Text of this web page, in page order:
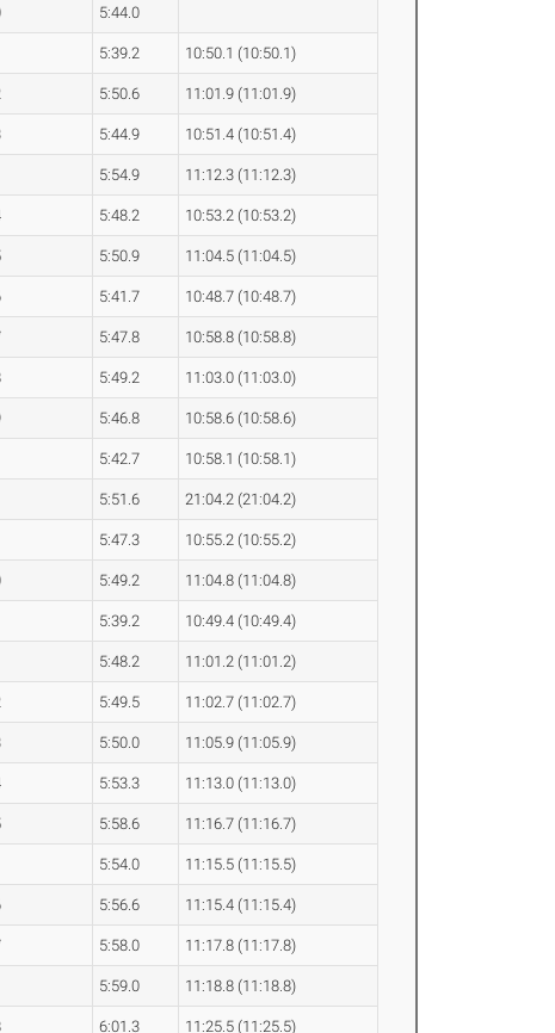
5:44.0
5:39.2 10:50.1 (10:50.1)
5:50.6 11:01.9 (11:01.9)
5:44.9 10:51.4 (10:51.4)
5:54.9 11:12.3 (11:12.3)
5:48.2 10:53.2 (10:53.2)
5:50.9 11:04.5 (11:04.5)
5:41.7 10:48.7 (10:48.7)
5:47.8 10:58.8 (10:58.8)
5:49.2 11:03.0 (11:03.0)
5:46.8 10:58.6 (10:58.6)
5:42.7 10:58.1 (10:58.1)
5:51.6 21:04.2 (21:04.2)
5:47.3 10:55.2 (10:55.2)
5:49.2 11:04.8 (11:04.8)
5:39.2 10:49.4 (10:49.4)
5:48.2 11:01.2 (11:01.2)
5:49.5 11:02.7 (11:02.7)
5:50.0 11:05.9 (11:05.9)
5:53.3 11:13.0 (11:13.0)
5:58.6 11:16.7 (11:16.7)
5:54.0 11:15.5 (11:15.5)
5:56.6 11:15.4 (11:15.4)
5:58.0 11:17.8 (11:17.8)
5:59.0 11:18.8 (11:18.8)
6:01.3 11:25.5 (11:25.5)